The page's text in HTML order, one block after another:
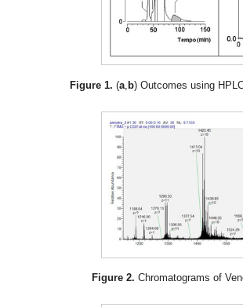
Figure 1. (a, b) Outcomes using
Figure 2. Chromatograms of